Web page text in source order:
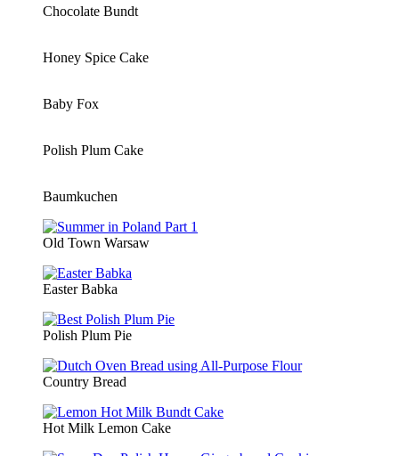
Chocolate Bundt
Honey Spice Cake
Baby Fox
Polish Plum Cake
Baumkuchen
Old Town Warsaw
Easter Babka
Polish Plum Pie
Country Bread
Hot Milk Lemon Cake